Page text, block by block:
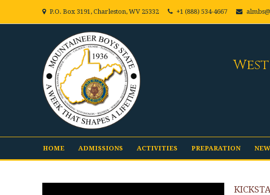
P.O. Box 3191, Charleston, WV 25332 +1 (888) 534-4667
HOME ADMISSIONS ACTIVITIES PREPARATION